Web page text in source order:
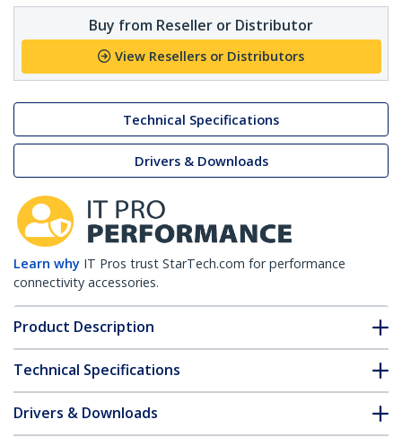
Buy from Reseller or Distributor
View Resellers or Distributors
Technical Specifications
Drivers & Downloads
Learn why IT Pros trust StarTech.com for performance
connectivity accessories.
Product Description
Technical Specifications
Drivers & Downloads